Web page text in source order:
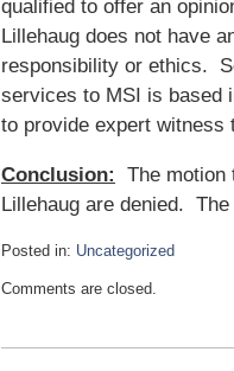
qualified to offer an
Lillehaug does not have
responsibility or ethics.
services to MSI is based
to provide expert witness
Conclusion:
The motion
Lillehaug are denied.
Posted in: Uncategorized
July
Comments are closed.